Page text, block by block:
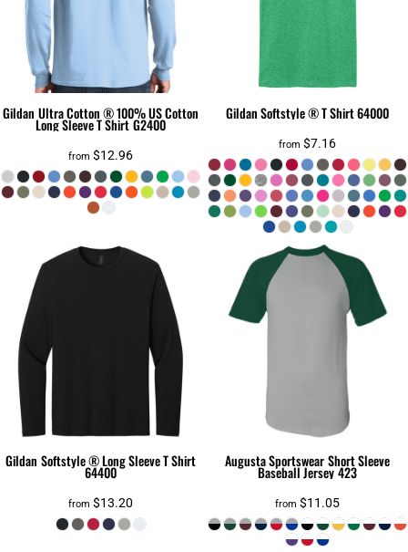
Gildan Ultra Cotton ® 100% US Cotton
Long Sleeve T ShirtG2400
from $12.96
GildanSoftstyle ® T Shirt64000
from $7.16
Gildan Softstyle ® Long Sleeve T Shirt
64400
from $13.20
Augusta SportswearShort Sleeve
Baseball Jersey423
from $11.05